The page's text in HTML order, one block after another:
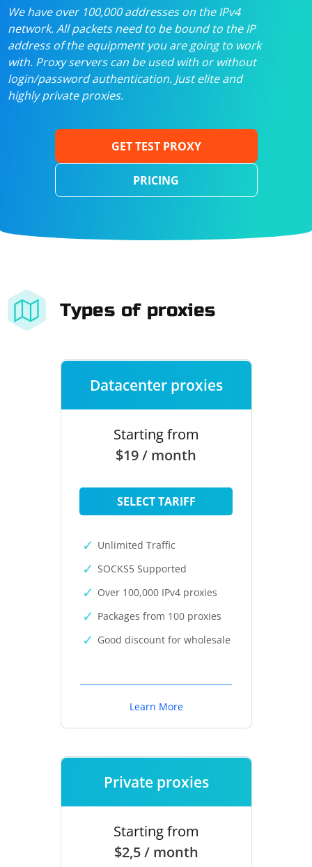
We have over 100,000 addresses on the IPv4
network. All packets need to be bound to the IP
address of the equipment you are going to work
with. Proxy servers can be used with or without
login/password authentication. Just elite and
highly private proxies.
GET TEST PROXY
PRICING
Types of proxies
Datacenter proxies
Starting from
$19 / month
SELECT TARIFF
Unlimited Traffic
SOCKS5 Supported
Over 100,000 IPv4 proxies
Packages from 100 proxies
Good discount for wholesale
Learn More
Private proxies
Starting from
$2,5 / month